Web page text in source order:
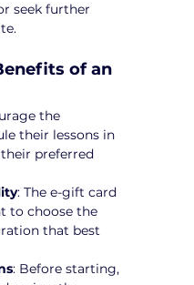
seek further
of an
the
their lessons in
preferred
: The e-gift card
to choose the
that best
: Before starting,